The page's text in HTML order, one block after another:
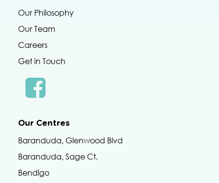
Our Philosophy
Our Team
Careers
Get in Touch
Our Centres
Baranduda, Glenwood Blvd
Baranduda, Sage Ct.
Bendigo